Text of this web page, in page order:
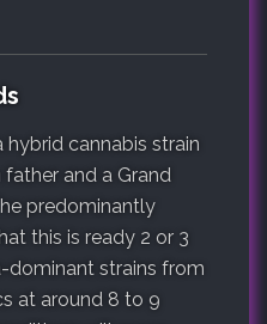
hybrid cannabis strain
and a Grand
predominantly
this is ready 2 or 3
dominant strains from
at around 8 to 9